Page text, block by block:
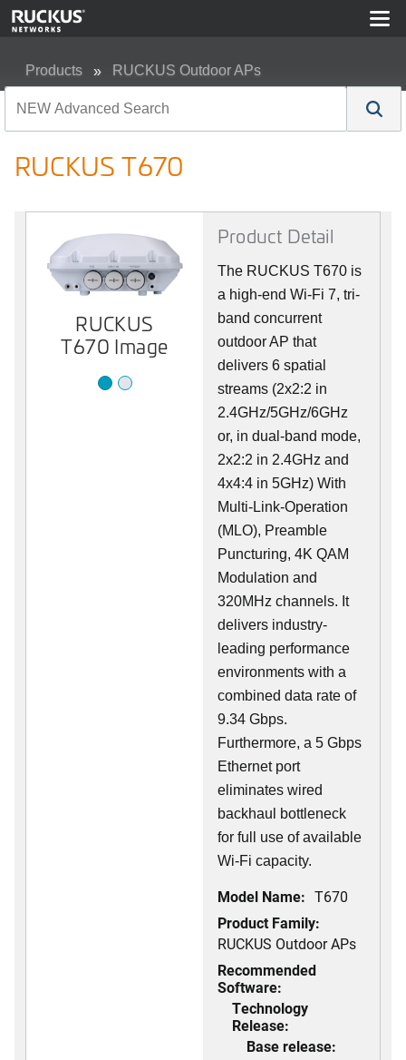
Products RUCKUS Outdoor APs
RUCKUS T670
RUCKUS
T670 Image
Image 2
Product Detail
The RUCKUS T670 is
a high-end Wi-Fi 7, tri-
band concurrent
outdoor AP that
delivers 6 spatial
streams (2x2:2 in
2.4GHz/5GHz/6GHz
or, in dual-band mode,
2x2:2 in 2.4GHz and
4x4:4 in 5GHz) With
Multi-Link-Operation
(MLO), Preamble
Puncturing, 4K QAM
Modulation and
320MHz channels. It
delivers industry-
leading performance
environments with a
combined data rate of
9.34 Gbps.
Furthermore, a 5 Gbps
Ethernet port
eliminates wired
backhaul bottleneck
for full use of available
Wi-Fi capacity.
Model Name: T670
Product Family:
RUCKUS Outdoor APs
Recommended
Software:
Technology
Release:
Base release: